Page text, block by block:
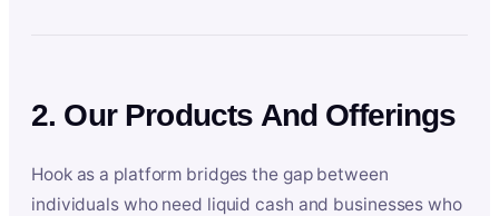
2. Our Products And Offerings
Hook as a platform bridges the gap between
individuals who need liquid cash and businesses who